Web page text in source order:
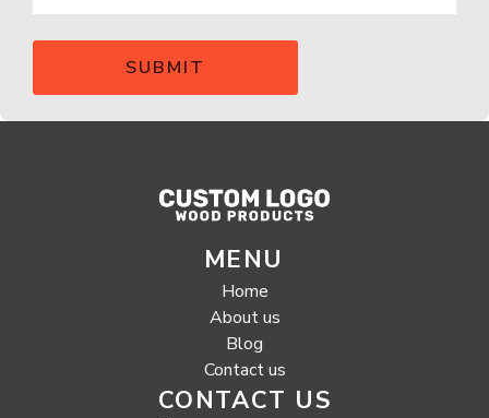
MENU
Home
About us
Blog
Contact us
CONTACT US